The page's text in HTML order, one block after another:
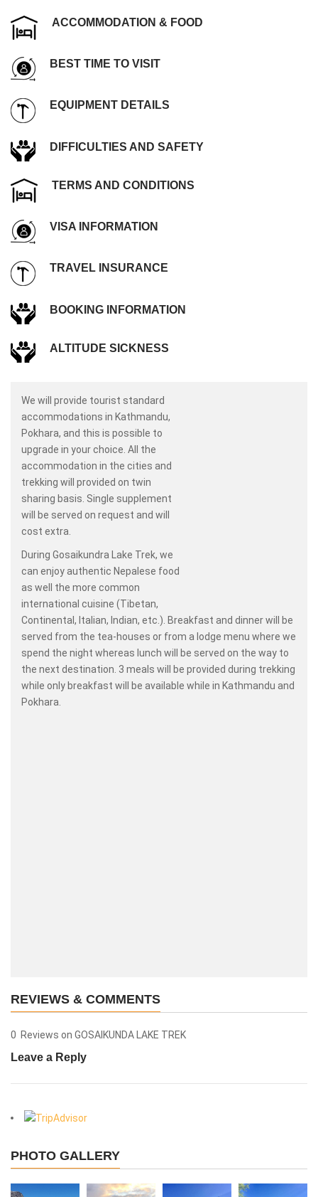
ACCOMMODATION & FOOD
BEST TIME TO VISIT
EQUIPMENT DETAILS
DIFFICULTIES AND SAFETY
TERMS AND CONDITIONS
VISA INFORMATION
TRAVEL INSURANCE
BOOKING INFORMATION
ALTITUDE SICKNESS
We will provide tourist standard
accommodations in Kathmandu,
Pokhara, and this is possible to
upgrade in your choice. All the
accommodation in the cities and
trekking will provided on twin
sharing basis. Single supplement
will be served on request and will
cost extra.
During Gosaikundra Lake Trek, we
can enjoy authentic Nepalese food
as well the more common
international cuisine (Tibetan,
Continental, Italian, Indian, etc.). Breakfast and dinner will be
served from the tea-houses or from a lodge menu where we
spend the night whereas lunch will be served on the way to
the next destination. 3 meals will be provided during trekking
while only breakfast will be available while in Kathmandu and
Pokhara.
REVIEWS & COMMENTS
0 Reviews on GOSAIKUNDA LAKE TREK
Leave a Reply
PHOTO GALLERY